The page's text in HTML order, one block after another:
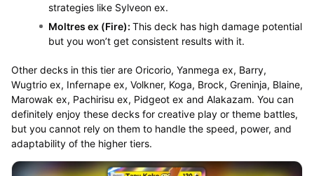
strategies like Sylveon ex.
Moltres ex (Fire): This deck has high damage potential
but you won’t get consistent results with it.
Other decks in this tier are Oricorio, Yanmega ex, Barry,
Wugtrio ex, Infernape ex, Volkner, Koga, Brock, Greninja, Blaine,
Marowak ex, Pachirisu ex, Pidgeot ex and Alakazam. You can
definitely enjoy these decks for creative play or theme battles,
but you cannot rely on them to handle the speed, power, and
adaptability of the higher tiers.